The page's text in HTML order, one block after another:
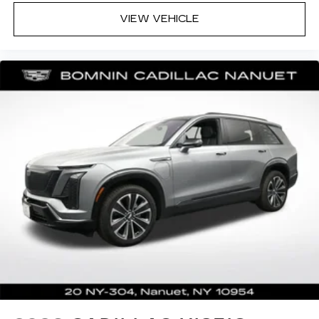
Rear seatback upholstery: Carpet rear
seatback upholstery
row seatback upholstery
Interior accents: Chrome interior accents
: Cloth headliner material
This upholstery combination gives the vehicle
a distinctive interior décor.
This upholstery combination gives the vehicle
a distinctive interior décor.
This upholstery combination gives the vehicle
a distinctive interior décor.
Deep tinted windows - a dark outlook.
Sometimes the road ahead being bright is a
fatigue; and they offer reprieve from prying
eyes, too. Take the edge off the sunshine with
VIEW VEHICLE